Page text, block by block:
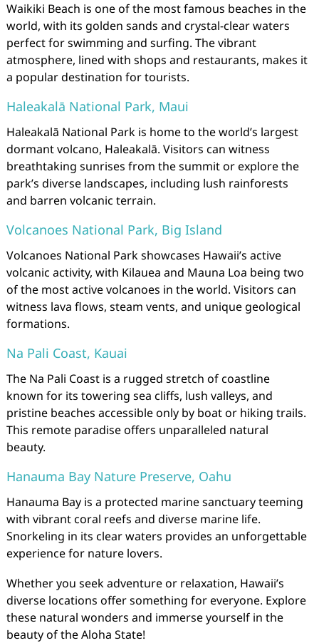
Waikiki Beach is one of the most famous beaches in the
world, with its golden sands and crystal-clear waters
perfect for swimming and surfing. The vibrant
atmosphere, lined with shops and restaurants, makes it
a popular destination for tourists.
Haleakalā National Park, Maui
Haleakalā National Park is home to the world’s largest
dormant volcano, Haleakalā. Visitors can witness
breathtaking sunrises from the summit or explore the
park’s diverse landscapes, including lush rainforests
and barren volcanic terrain.
Volcanoes National Park, Big Island
Volcanoes National Park showcases Hawaii’s active
volcanic activity, with Kilauea and Mauna Loa being two
of the most active volcanoes in the world. Visitors can
witness lava flows, steam vents, and unique geological
formations.
Na Pali Coast, Kauai
The Na Pali Coast is a rugged stretch of coastline
known for its towering sea cliffs, lush valleys, and
pristine beaches accessible only by boat or hiking trails.
This remote paradise offers unparalleled natural
beauty.
Hanauma Bay Nature Preserve, Oahu
Hanauma Bay is a protected marine sanctuary teeming
with vibrant coral reefs and diverse marine life.
Snorkeling in its clear waters provides an unforgettable
experience for nature lovers.
Whether you seek adventure or relaxation, Hawaii’s
diverse locations offer something for everyone. Explore
these natural wonders and immerse yourself in the
beauty of the Aloha State!